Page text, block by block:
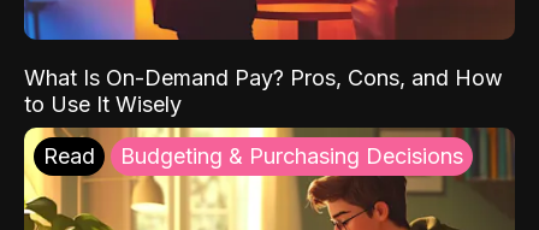
What Is On-Demand Pay? Pros, Cons, and How
to Use It Wisely
Read Budgeting & Purchasing Decisions